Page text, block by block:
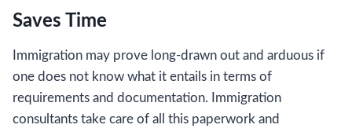
Saves Time
Immigration may prove long-drawn out and arduous if
one does not know what it entails in terms of
requirements and documentation. Immigration
consultants take care of all this paperwork and